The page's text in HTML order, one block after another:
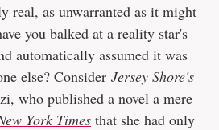
real, as unwarranted as it might
you balked at a reality star's
automatically assumed it was
else? Consider Jersey Shore's
who published a novel a mere
York Times that she had only